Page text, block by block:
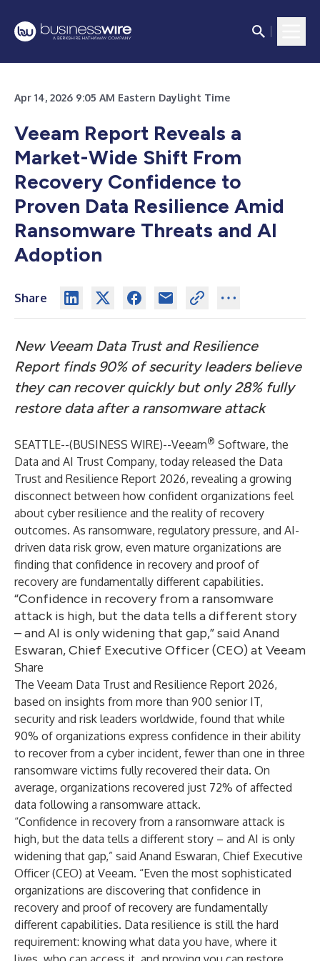
Apr 14, 2026 9:05 AM Eastern Daylight Time
Veeam Report Reveals a
Market-Wide Shift From
Recovery Confidence to
Proven Data Resilience Amid
Ransomware Threats and AI
Adoption
Share
New Veeam Data Trust and Resilience
Report finds 90% of security leaders believe
they can recover quickly but only 28% fully
restore data after a ransomware attack
SEATTLE--(BUSINESS WIRE)--Veeam® Software, the
Data and AI Trust Company, today released the Data
Trust and Resilience Report 2026, revealing a growing
disconnect between how confident organizations feel
about cyber resilience and the reality of recovery
outcomes. As ransomware, regulatory pressure, and AI-
driven data risk grow, even mature organizations are
finding that confidence in recovery and proof of
recovery are fundamentally different capabilities.
“Confidence in recovery from a ransomware
attack is high, but the data tells a different story
– and AI is only widening that gap,” said Anand
Eswaran, Chief Executive Officer (CEO) at Veeam
Share
The Veeam Data Trust and Resilience Report 2026,
based on insights from more than 900 senior IT,
security and risk leaders worldwide, found that while
90% of organizations express confidence in their ability
to recover from a cyber incident, fewer than one in three
ransomware victims fully recovered their data. On
average, organizations recovered just 72% of affected
data following a ransomware attack.
“Confidence in recovery from a ransomware attack is
high, but the data tells a different story – and AI is only
widening that gap,” said Anand Eswaran, Chief Executive
Officer (CEO) at Veeam. “Even the most sophisticated
organizations are discovering that confidence in
recovery and proof of recovery are fundamentally
different capabilities. Data resilience is still the hard
requirement: knowing what data you have, where it